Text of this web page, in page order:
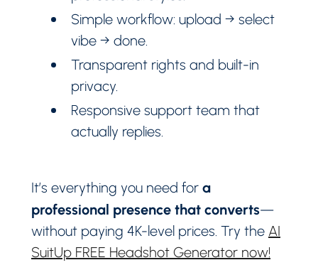
Simple workflow: upload → select
vibe → done.
Transparent rights and built-in
privacy.
Responsive support team that
actually replies.
It’s everything you need for a
professional presence that converts—
without paying 4K-level prices. Try the AI
SuitUp FREE Headshot Generator now!